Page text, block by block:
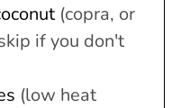
(copra, or
if you don't
(low heat